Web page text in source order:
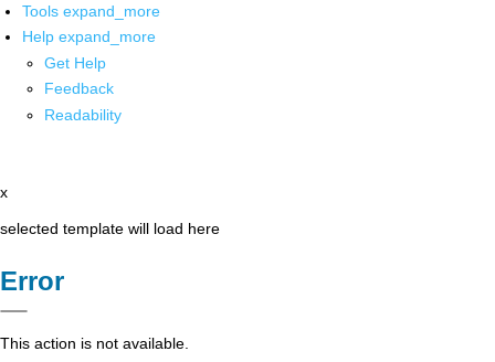
Tools expand_more
Help expand_more
Get Help
Feedback
Readability
x
selected template will load here
Error
This action is not available.